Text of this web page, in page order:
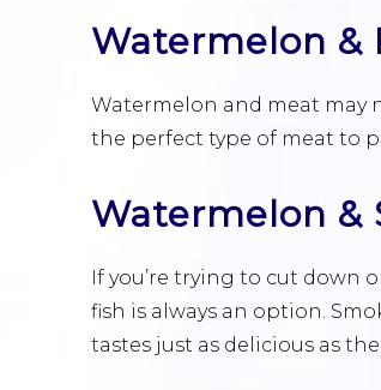
Watermelon &
Watermelon and meat may
the perfect type of meat to
Watermelon &
If you’re trying to cut down
fish is always an option.
tastes just as delicious as